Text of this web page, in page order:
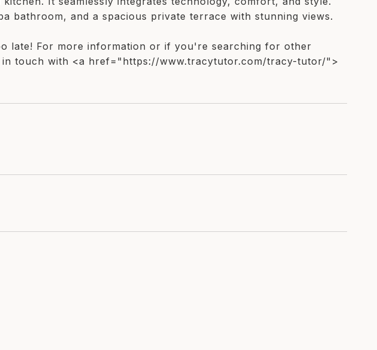
bathroom, and a spacious private terrace with stunning views.
late! For more information or if you're searching for other
touch with <a href="https://www.tracytutor.com/tracy-tutor/">